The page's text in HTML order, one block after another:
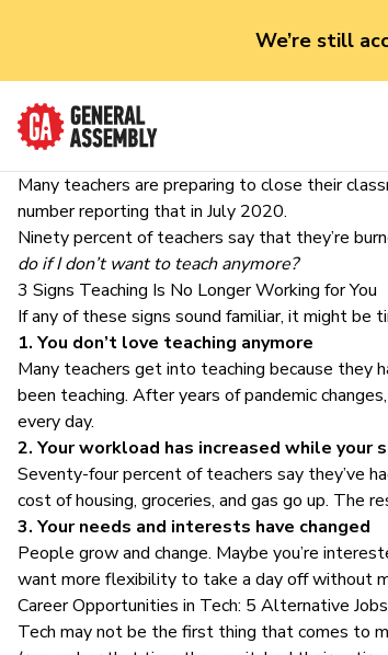
We’re still
Many teachers are preparing to close their
number reporting that in July 2020.
Ninety percent of teachers say that they’re
do if I don’t want to teach anymore?
3 Signs Teaching Is No Longer Working for You
If any of these signs sound familiar, it might be
1. You don’t love teaching anymore
Many teachers get into teaching because they
been teaching. After years of pandemic
every day.
2. Your workload has increased while your
Seventy-four percent of teachers say they’ve
cost of housing, groceries, and gas go up. The
3. Your needs and interests have changed
People grow and change. Maybe you’re
want more flexibility to take a day off without
Career Opportunities in Tech: 5 Alternative
Tech may not be the first thing that comes to